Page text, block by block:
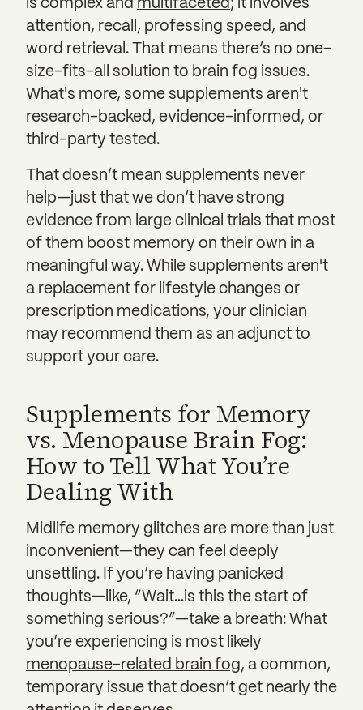
is complex and multifaceted; it involves
attention, recall, professing speed, and
word retrieval. That means there’s no one-
size-fits-all solution to brain fog issues.
What's more, some supplements aren't
research-backed, evidence-informed, or
third-party tested.
That doesn’t mean supplements never
help—just that we don’t have strong
evidence from large clinical trials that most
of them boost memory on their own in a
meaningful way. While supplements aren't
a replacement for lifestyle changes or
prescription medications, your clinician
may recommend them as an adjunct to
support your care.
Supplements for Memory
vs. Menopause Brain Fog:
How to Tell What You’re
Dealing With
Midlife memory glitches are more than just
inconvenient—they can feel deeply
unsettling. If you’re having panicked
thoughts—like, “Wait…is this the start of
something serious?”—take a breath: What
you’re experiencing is most likely
menopause-related brain fog, a common,
temporary issue that doesn’t get nearly the